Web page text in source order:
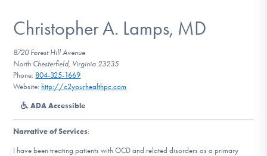
Recovery & Support
For Professionals
Our Websites
Christopher A. Lamps, MD
8720 Forest Hill Avenue
North Chesterfield, Virginia 23235
Phone: 804-325-1669
Website: http://c2yourhealthpc.com
ADA Accessible
Narrative of Services:
I have been treating patients with OCD and related disorders as a primary